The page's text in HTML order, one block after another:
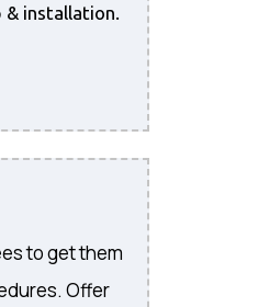
installation.
to get them
Offer